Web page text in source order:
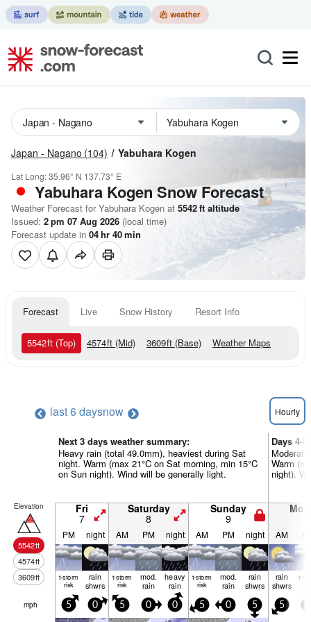
Japan - Nagano (104) Yabuhara Kogen
Lat Long:35.96° N 137.73° E
Yabuhara Kogen Snow Forecast
Weather Forecast for Yabuhara Kogen at 5542ft altitude
Issued: 2 pm 07 Aug 2026 (local time)
Forecast update in 04hr 40min
Forecast Live Snow History Resort Info
5542ft (Top) 4574ft (Mid) 3609ft (Base) Weather Maps
last 6 daysnow Hourly
Next 3 days weather summary:
Heavy rain (total 49.0mm), heaviest during Sat
night. Warm (max 21°C on Sat morning, min 15°C
on Sun night). Wind will be generally light.
Days 4-
Warm
night).
Elevation
5542ft
4574ft
3609ft
Fri
7
Saturday
8
Sunday
9
PM night AM PM night AM PM night AM
t-storm
risk
rain
shwrs
t-storm
risk
mod.
rain
heavy
rain
t-storm
risk
mod.
rain
rain
shwrs
rain
shwrs
t-
mph 5 0 5 0 0 5 0 5 5